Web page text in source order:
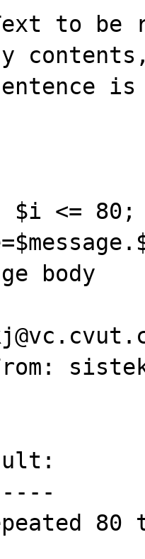
to be
<= 80;
body
80